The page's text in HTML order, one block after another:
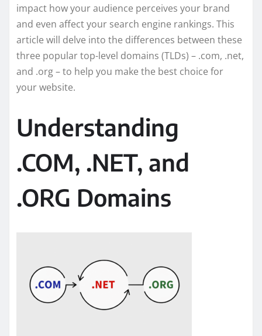
impact how your audience perceives your brand
and even affect your search engine rankings. This
article will delve into the differences between these
three popular top-level domains (TLDs) – .com, .net,
and .org – to help you make the best choice for
your website.
Understanding
.COM, .NET, and
.ORG Domains